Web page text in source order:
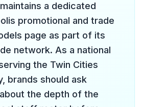
a dedicated
promotional and trade
page as part of its
network. As a national
the Twin Cities
brands should ask
the depth of the